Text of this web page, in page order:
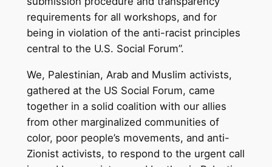
requirements for all workshops, and for
being in violation of the anti-racist principles
central to the U.S. Social Forum”.
We, Palestinian, Arab and Muslim activists,
gathered at the US Social Forum, came
together in a solid coalition with our allies
from other marginalized communities of
color, poor people’s movements, and anti-
Zionist activists, to respond to the urgent call